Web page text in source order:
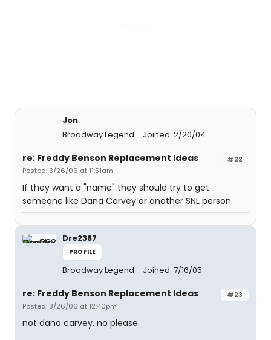
Jon
Broadway Legend
Joined: 2/20/04
#22
re: Freddy Benson Replacement Ideas
Posted: 3/26/06 at 11:51am
If they want a "name" they should try to get
someone like Dana Carvey or another SNL person.
Dre2387
PROFILE
Broadway Legend Joined: 7/16/05
#23
re: Freddy Benson Replacement Ideas
Posted: 3/26/06 at 12:40pm
not dana carvey. no please